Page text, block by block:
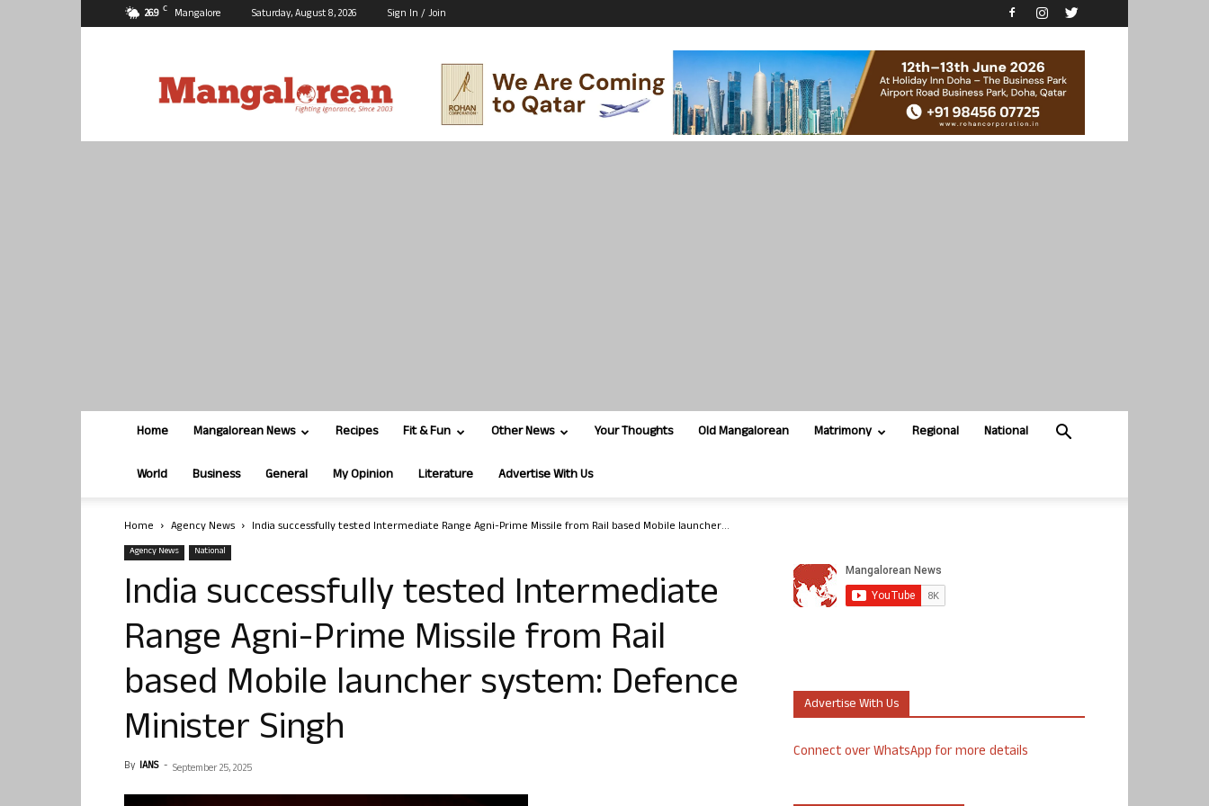
26.9 C Mangalore Saturday, August 8, 2026 Sign In / Join
Home Mangalorean News Recipes Fit & Fun Other News Your Thoughts Old Mangalorean Matrimony Regional National
World Business General My Opinion Literature Advertise With Us
Home Agency News India successfully tested Intermediate Range Agni-Prime Missile from Rail based Mobile launcher...
Agency News National
India successfully tested Intermediate
Range Agni-Prime Missile from Rail
based Mobile launcher system: Defence
Minister Singh
By IANS - September 25, 2025
Advertise With Us
Connect over WhatsApp for more details